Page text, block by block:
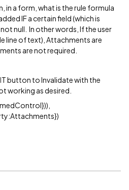
in a form, what is the rule formula
IF a certain field (which is
null. In other words, If the user
line of text), Attachments are
are not required.
button to Invalidate with the
working as desired.